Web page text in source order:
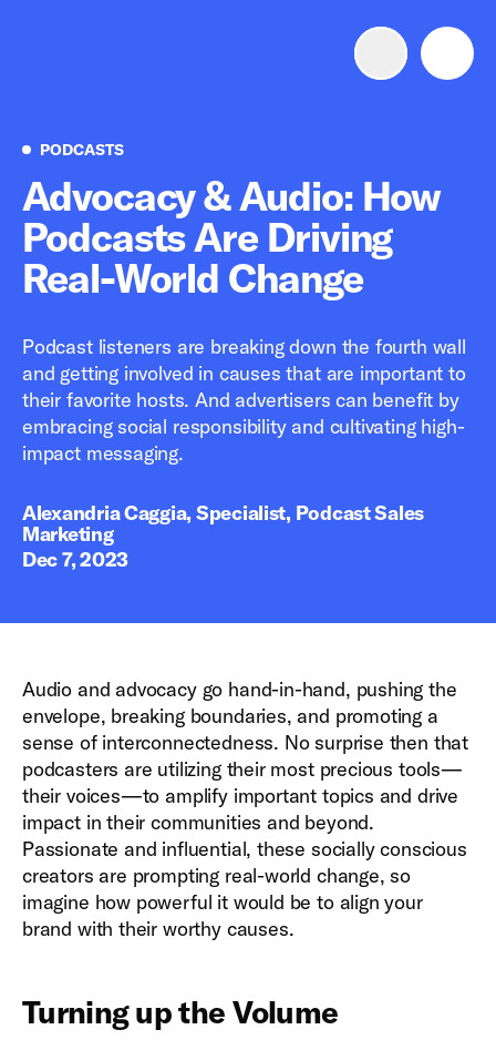
Advertising Portfolio
Solutions
Resources
Get Started
Mobile search
PODCASTSPodcasts
Advocacy & Audio: How
Podcasts Are Driving
Real-World Change
Podcast listeners are breaking down the fourth wall
and getting involved in causes that are important to
their favorite hosts. And advertisers can benefit by
embracing social responsibility and cultivating high-
impact messaging.
Alexandria Caggia, Specialist, Podcast Sales
Marketing
Dec 7, 2023
Audio and advocacy go hand-in-hand, pushing the
envelope, breaking boundaries, and promoting a
sense of interconnectedness. No surprise then that
podcasters are utilizing their most precious tools—
their voices—to amplify important topics and drive
impact in their communities and beyond.
Passionate and influential, these socially conscious
creators are prompting real-world change, so
imagine how powerful it would be to align your
brand with their worthy causes.
Turning up the Volume